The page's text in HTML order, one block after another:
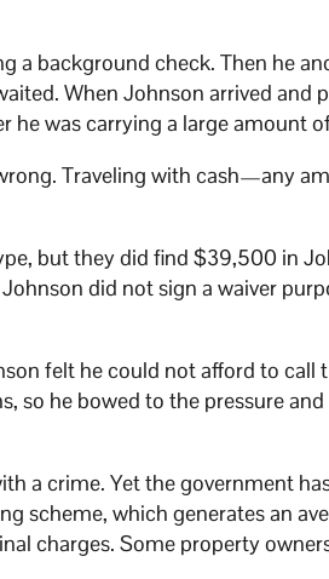
a background check. Then he
When Johnson arrived and
he was carrying a large amount
Traveling with cash—any
but they did find $39,500 in
did not sign a waiver
felt he could not afford to call
so he bowed to the pressure
a crime. Yet the government
scheme, which generates an
charges. Some property